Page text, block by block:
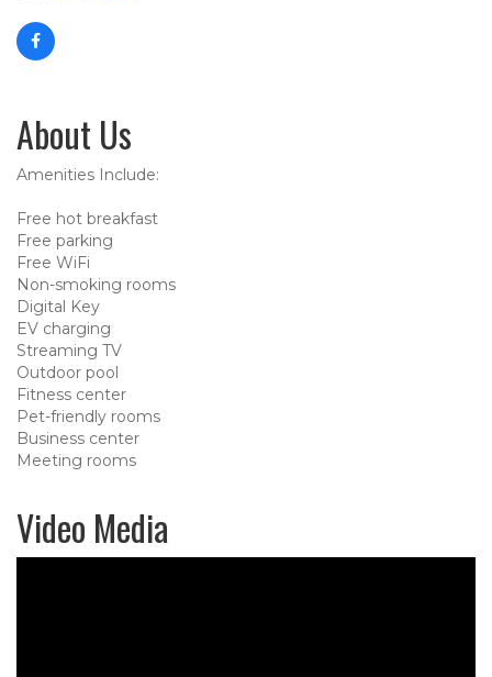
About Us
Amenities Include:
Free hot breakfast
Free parking
Free WiFi
Non-smoking rooms
Digital Key
EV charging
Streaming TV
Outdoor pool
Fitness center
Pet-friendly rooms
Business center
Meeting rooms
Video Media